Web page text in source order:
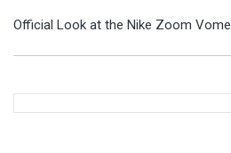
Official Look at the Nike Zoom